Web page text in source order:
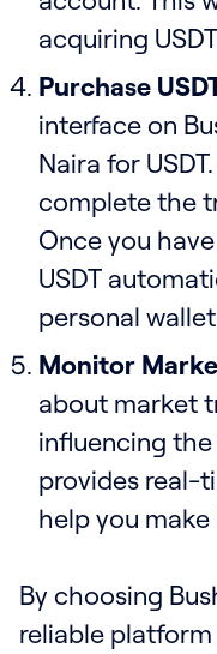
acquiring
Purchase
interface on
Naira for
complete the
Once you
USDT
personal
Monitor
about market
influencing the
provides real-
help you
By choosing
reliable